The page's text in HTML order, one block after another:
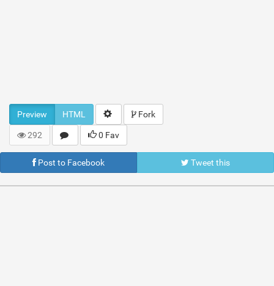
Preview HTML Fork
292 0 Fav
Post to Facebook Tweet this